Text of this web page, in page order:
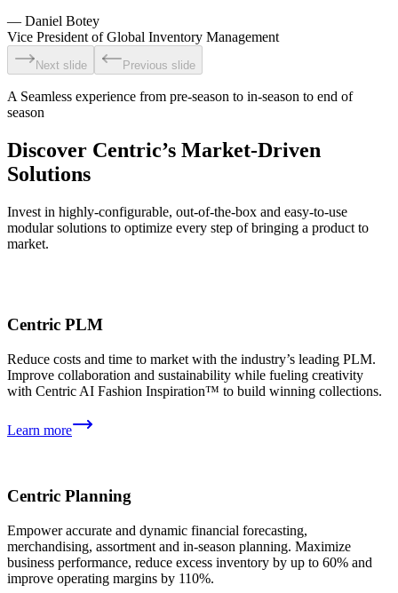
— Daniel Botey
Vice President of Global Inventory Management
Next slide Previous slide
A Seamless experience from pre-season to in-season to end of
season
Discover Centric’s Market-Driven
Solutions
Invest in highly-configurable, out⁠-⁠of⁠-⁠the⁠-⁠box and easy-to-use
modular solutions to optimize every step of bringing a product to
market.
Centric PLM
Reduce costs and time to market with the industry’s leading PLM.
Improve collaboration and sustainability while fueling creativity
with Centric AI Fashion Inspiration™ to build winning collections.
Learn more
Centric Planning
Empower accurate and dynamic financial forecasting,
merchandising, assortment and in-season planning. Maximize
business performance, reduce excess inventory by up to 60% and
improve operating margins by 110%.